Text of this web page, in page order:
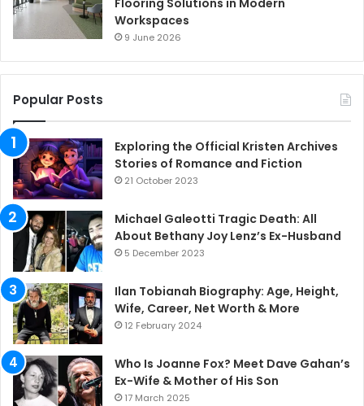
Flooring Solutions in Modern
Workspaces
9 June 2026
Popular Posts
Exploring the Official Kristen Archives
Stories of Romance and Fiction
21 October 2023
Michael Galeotti Tragic Death: All
About Bethany Joy Lenz’s Ex-Husband
5 December 2023
Ilan Tobianah Biography: Age, Height,
Wife, Career, Net Worth & More
12 February 2024
Who Is Joanne Fox? Meet Dave Gahan’s
Ex-Wife & Mother of His Son
17 March 2025